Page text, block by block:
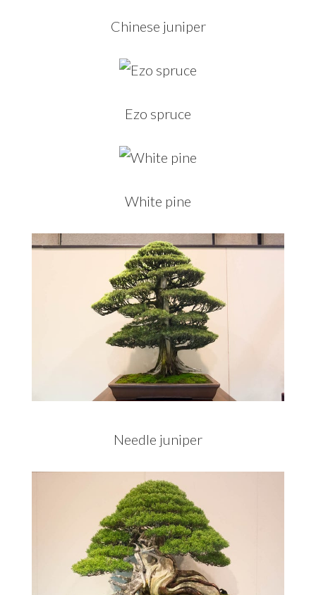
Chinese juniper
Ezo spruce
White pine
Needle juniper